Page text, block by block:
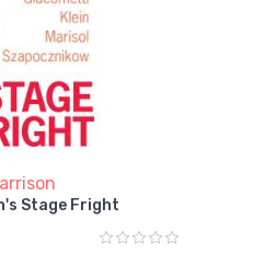
Stage Fright